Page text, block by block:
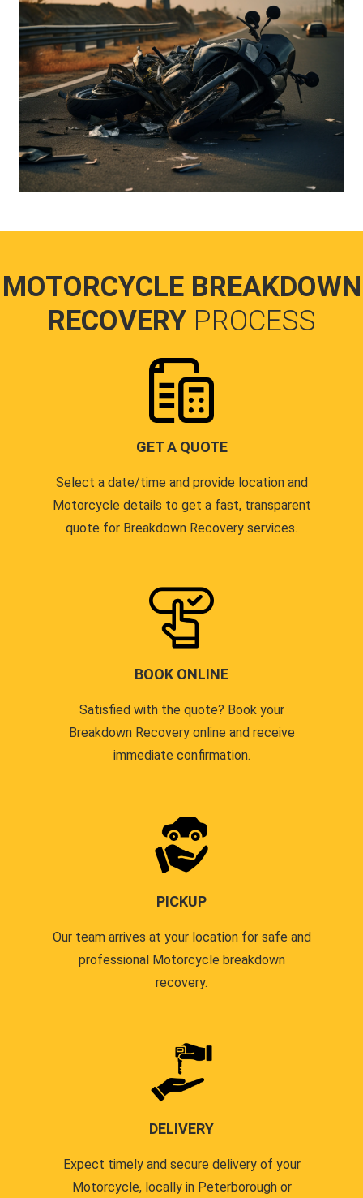
MOTORCYCLE BREAKDOWN
RECOVERY PROCESS
GET A QUOTE
Select a date/time and provide location and
Motorcycle details to get a fast, transparent
quote for Breakdown Recovery services.
BOOK ONLINE
Satisfied with the quote? Book your
Breakdown Recovery online and receive
immediate confirmation.
PICKUP
Our team arrives at your location for safe and
professional Motorcycle breakdown
recovery.
DELIVERY
Expect timely and secure delivery of your
Motorcycle, locally in Peterborough or